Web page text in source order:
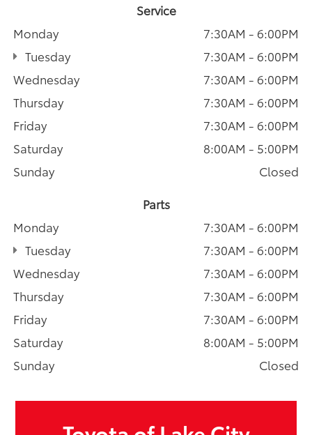
Service
Monday
7:30AM - 6:00PM
Tuesday
7:30AM - 6:00PM
Wednesday
7:30AM - 6:00PM
Thursday
7:30AM - 6:00PM
Friday
7:30AM - 6:00PM
Saturday
8:00AM - 5:00PM
Sunday
Closed
Parts
Monday
7:30AM - 6:00PM
Tuesday
7:30AM - 6:00PM
Wednesday
7:30AM - 6:00PM
Thursday
7:30AM - 6:00PM
Friday
7:30AM - 6:00PM
Saturday
8:00AM - 5:00PM
Sunday
Closed